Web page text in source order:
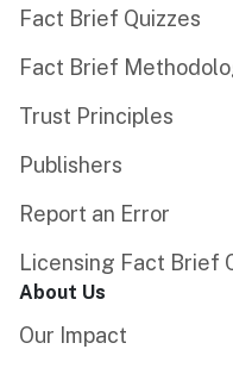
Fact Brief Quizzes
Fact Brief
Trust Principles
Publishers
Report an Error
Licensing Fact Brief
About Us
Our Impact